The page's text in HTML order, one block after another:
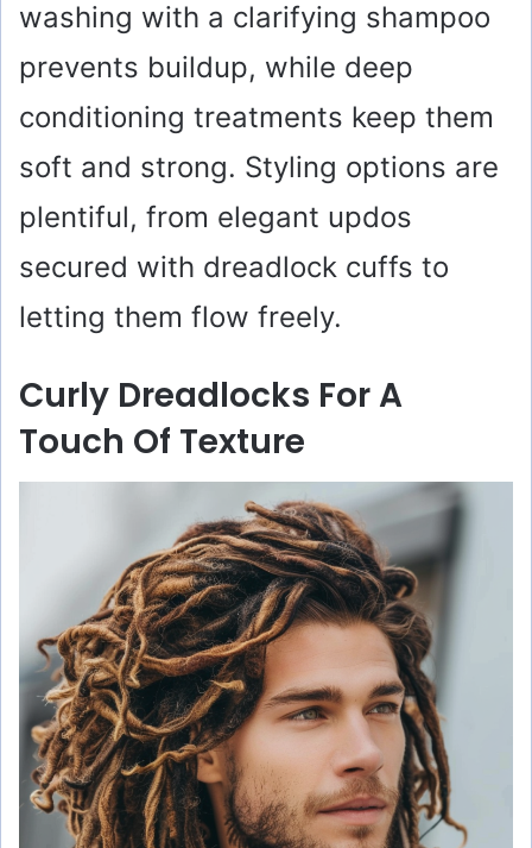
washing with a clarifying shampoo
prevents buildup, while deep
conditioning treatments keep them
soft and strong. Styling options are
plentiful, from elegant updos
secured with dreadlock cuffs to
letting them flow freely.
Curly Dreadlocks For A
Touch Of Texture